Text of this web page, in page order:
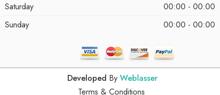
Saturday
00:00 - 00:00
Sunday
00:00 - 00:00
Developed By Weblasser
Terms & Conditions